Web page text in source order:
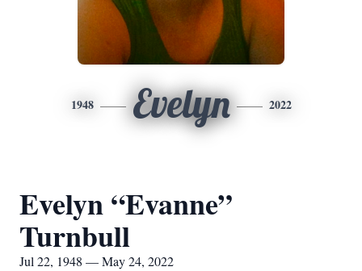
1948 Evelyn 2022
Evelyn “Evanne”
Turnbull
Jul 22, 1948 — May 24, 2022